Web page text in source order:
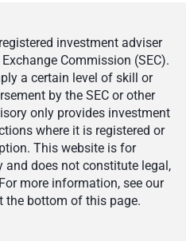
investment adviser
Commission (SEC).
a certain level of skill or
by the SEC or other
only provides investment
where it is registered or
This website is for
does not constitute legal,
more information, see our
the bottom of this page.